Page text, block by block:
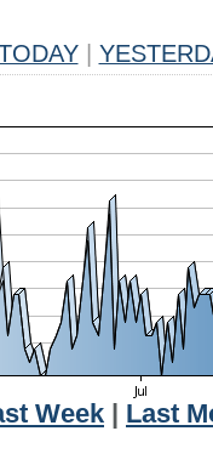
Week
Last